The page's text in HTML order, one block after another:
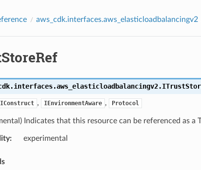
aws_cdk.interfaces.aws_elasticloadbalancingv2
IConstruct , IEnvironmentAware , Protocol
Indicates that this resource can be referenced as a
: experimental